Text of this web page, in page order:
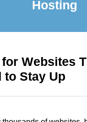
Hosting
Websites
to Stay Up